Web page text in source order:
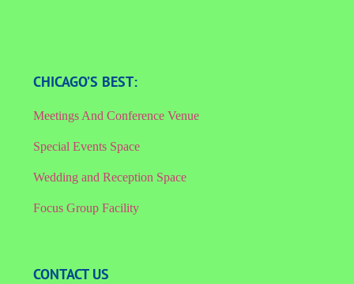
CHICAGO’S BEST:
Meetings And Conference Venue
Special Events Space
Wedding and Reception Space
Focus Group Facility
CONTACT US